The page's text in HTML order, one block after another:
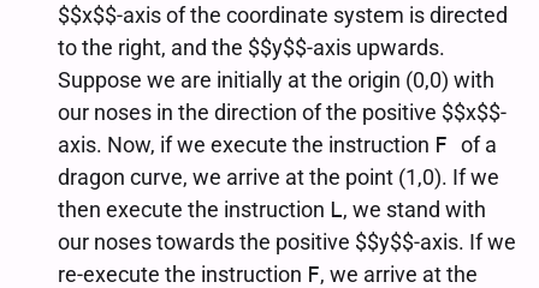
$$x$$-axis of the coordinate system is directed
to the right, and the $$y$$-axis upwards.
Suppose we are initially at the origin (0,0) with
our noses in the direction of the positive $$x$$-
axis. Now, if we execute the instruction F of a
dragon curve, we arrive at the point (1,0). If we
then execute the instruction L, we stand with
our noses towards the positive $$y$$-axis. If we
re-execute the instruction F, we arrive at the